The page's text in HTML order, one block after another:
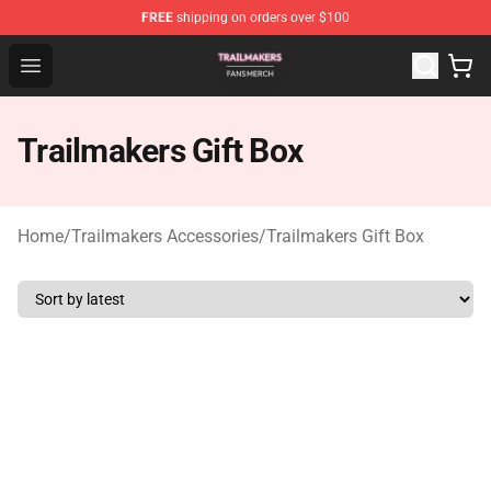
FREE shipping on orders over $100
Open menu
Trailmakers Shop - Official Trailmakers Merchandise
Trailmakers Gift Box
Home/Trailmakers Accessories/Trailmakers Gift Box